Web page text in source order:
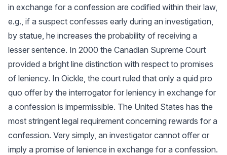
in exchange for a confession are codified within their law,
e.g., if a suspect confesses early during an investigation,
by statue, he increases the probability of receiving a
lesser sentence. In 2000 the Canadian Supreme Court
provided a bright line distinction with respect to promises
of leniency. In Oickle, the court ruled that only a quid pro
quo offer by the interrogator for leniency in exchange for
a confession is impermissible. The United States has the
most stringent legal requirement concerning rewards for a
confession. Very simply, an investigator cannot offer or
imply a promise of lenience in exchange for a confession.